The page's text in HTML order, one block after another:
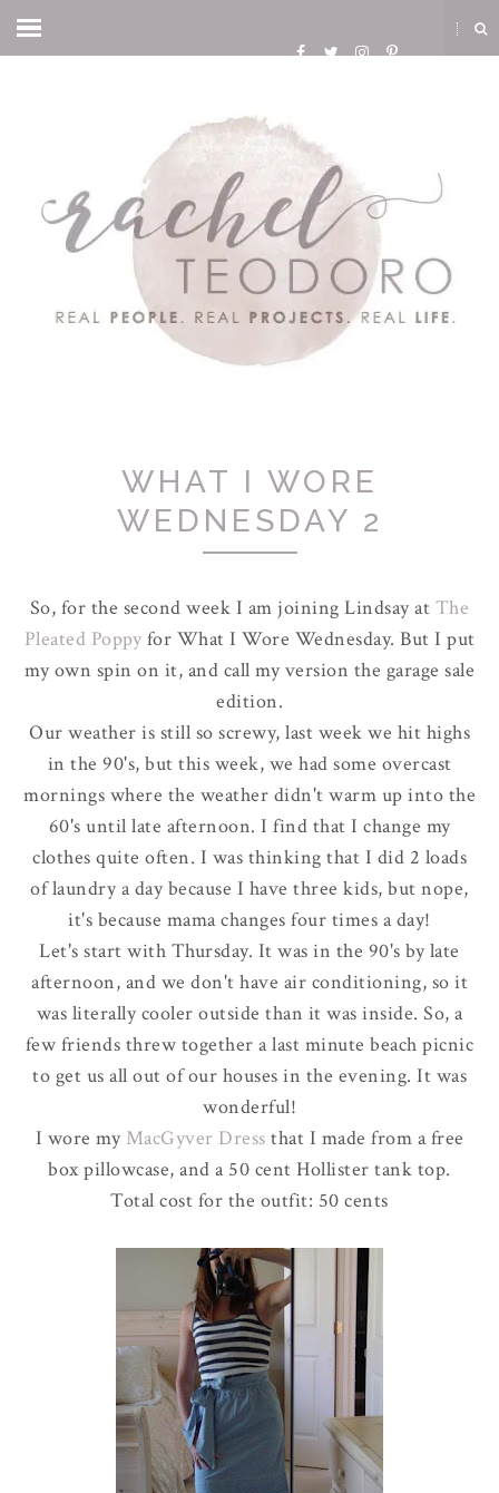
WHAT I WORE
WEDNESDAY 2
So, for the second week I am joining Lindsay at The
Pleated Poppy for What I Wore Wednesday. But I put
my own spin on it, and call my version the garage sale
edition.
Our weather is still so screwy, last week we hit highs
in the 90's, but this week, we had some overcast
mornings where the weather didn't warm up into the
60's until late afternoon. I find that I change my
clothes quite often. I was thinking that I did 2 loads
of laundry a day because I have three kids, but nope,
it's because mama changes four times a day!
Let's start with Thursday. It was in the 90's by late
afternoon, and we don't have air conditioning, so it
was literally cooler outside than it was inside. So, a
few friends threw together a last minute beach picnic
to get us all out of our houses in the evening. It was
wonderful!
I wore my MacGyver Dress that I made from a free
box pillowcase, and a 50 centHollister tank top.
Total cost for the outfit: 50 cents